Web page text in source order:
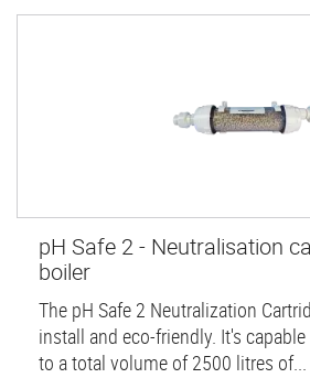
pH Safe 2 - Neutralisation
boiler
The pH Safe 2 Neutralization
install and eco-friendly. It's
to a total volume of 2500 litres of...